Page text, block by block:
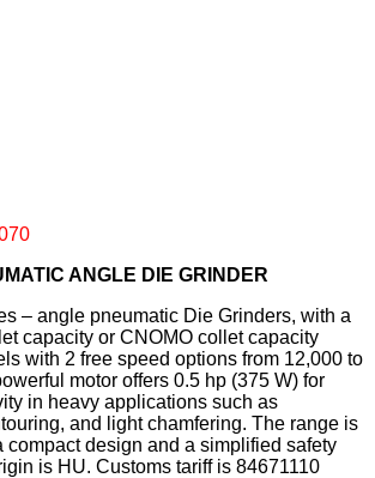
ANGLE DIE GRINDER
– angle pneumatic Die Grinders, with a
capacity or CNOMO collet capacity
with 2 free speed options from 12,000 to
motor offers 0.5 hp (375 W) for
in heavy applications such as
and light chamfering. The range is
compact design and a simplified safety
is HU. Customs tariff is 84671110